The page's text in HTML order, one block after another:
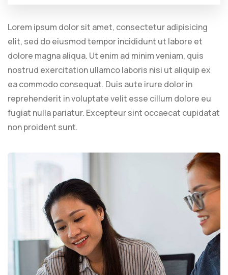
Lorem ipsum dolor sit amet, consectetur adipisicing
elit, sed do eiusmod tempor incididunt ut labore et
dolore magna aliqua. Ut enim ad minim veniam, quis
nostrud exercitation ullamco laboris nisi ut aliquip ex
ea commodo consequat. Duis aute irure dolor in
reprehenderit in voluptate velit esse cillum dolore eu
fugiat nulla pariatur. Excepteur sint occaecat cupidatat
non proident sunt.